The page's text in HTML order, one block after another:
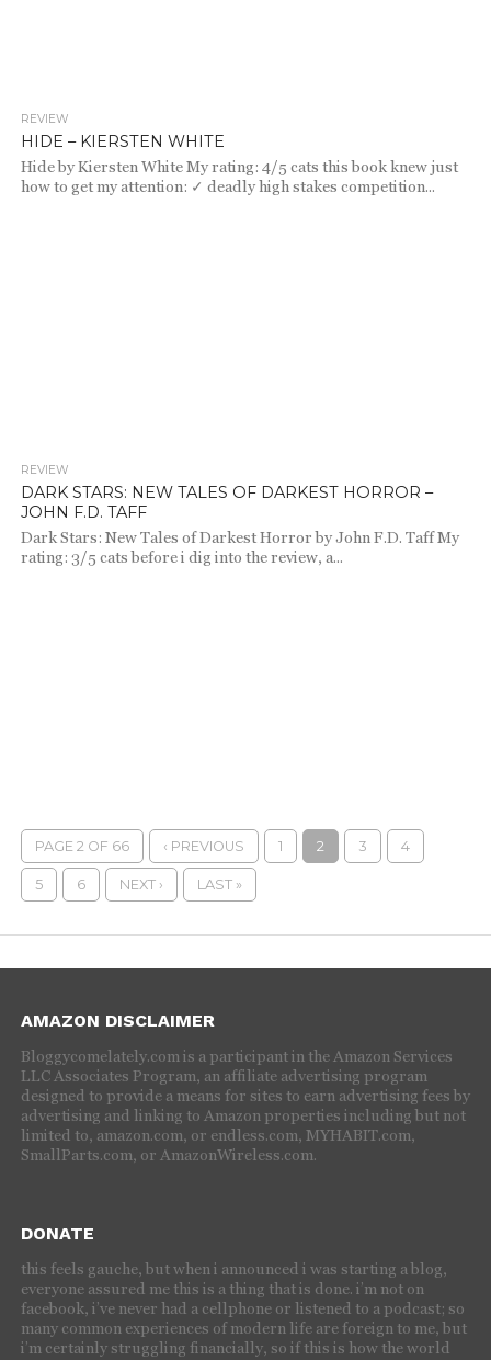
REVIEW
HIDE – KIERSTEN WHITE
Hide by Kiersten White My rating: 4/5 cats this book knew just
how to get my attention: ✓ deadly high stakes competition...
REVIEW
DARK STARS: NEW TALES OF DARKEST HORROR –
JOHN F.D. TAFF
Dark Stars: New Tales of Darkest Horror by John F.D. Taff My
rating: 3/5 cats before i dig into the review, a...
PAGE 2 OF 66 ‹ PREVIOUS 1 2 3 4
5 6 NEXT › LAST »
AMAZON DISCLAIMER
Bloggycomelately.com is a participant in the Amazon Services
LLC Associates Program, an affiliate advertising program
designed to provide a means for sites to earn advertising fees by
advertising and linking to Amazon properties including but not
limited to, amazon.com, or endless.com, MYHABIT.com,
SmallParts.com, or AmazonWireless.com.
DONATE
this feels gauche, but when i announced i was starting a blog,
everyone assured me this is a thing that is done. i’m not on
facebook, i’ve never had a cellphone or listened to a podcast; so
many common experiences of modern life are foreign to me, but
i’m certainly struggling financially, so if this is how the world